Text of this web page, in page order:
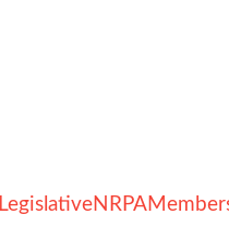
LegislativeNRPA